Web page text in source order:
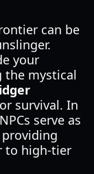
can be
your
the mystical
survival. In
serve as
to high-tier